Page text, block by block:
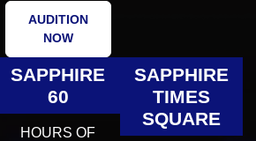
AUDITION
NOW
SAPPHIRE
60
HOURS OF
SAPPHIRE
TIMES
SQUARE